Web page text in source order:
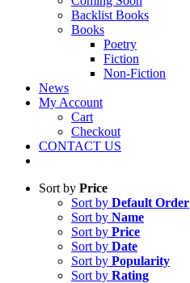
Backlist Books
Books
Poetry
Fiction
Non-Fiction
News
My Account
Cart
Checkout
CONTACT US
Sort by Price
Sort by Default Order
Sort by Name
Sort by Price
Sort by Date
Sort by Popularity
Sort by Rating